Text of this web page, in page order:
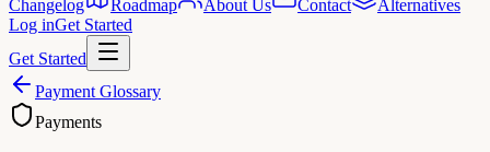
Changelog
Roadmap About Us Contact
Alternatives
Log inGet Started
Get Started
Payment Glossary
Payments